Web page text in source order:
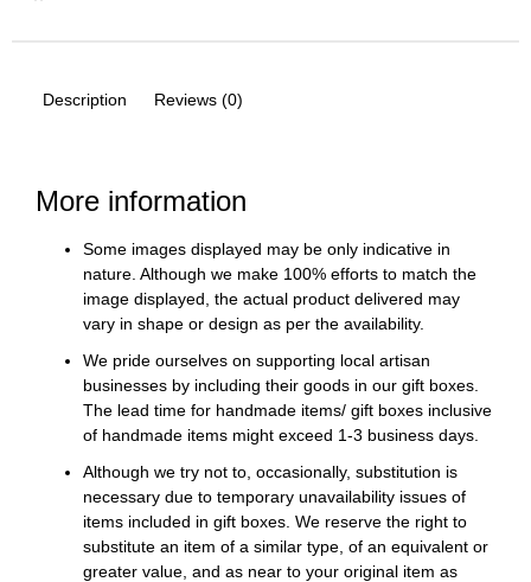
Description Reviews (0)
More information
Some images displayed may be only indicative in
nature. Although we make 100% efforts to match the
image displayed, the actual product delivered may
vary in shape or design as per the availability.
We pride ourselves on supporting local artisan
businesses by including their goods in our gift boxes.
The lead time for handmade items/ gift boxes inclusive
of handmade items might exceed 1-3 business days.
Although we try not to, occasionally, substitution is
necessary due to temporary unavailability issues of
items included in gift boxes. We reserve the right to
substitute an item of a similar type, of an equivalent or
greater value, and as near to your original item as